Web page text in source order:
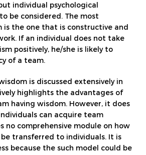
individual psychological
be considered. The most
is the one that is constructive and
If an individual does not take
positively, he/she is likely to
of a team.
is discussed extensively in
highlights the advantages of
having wisdom. However, it does
can acquire team
no comprehensive module on how
transferred to individuals. It is
because the such model could be